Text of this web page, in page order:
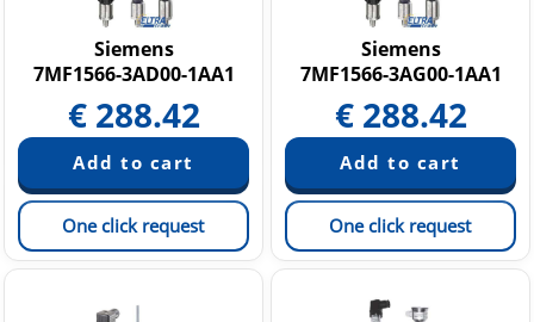
Siemens
7MF1566-3AD00-1AA1
€ 288.42
One click request
Siemens
7MF1566-3AG00-1AA1
€ 288.42
One click request